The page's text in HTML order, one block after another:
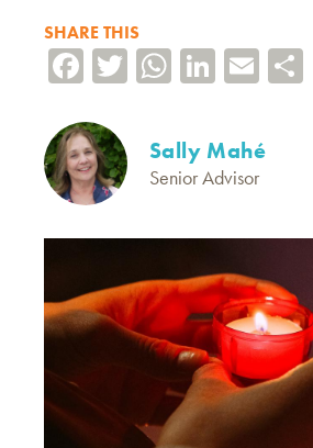
SHARE THIS
Facebook
TwitterWhatsApp
LinkedIn
Email
Sally Mahé
Senior Advisor